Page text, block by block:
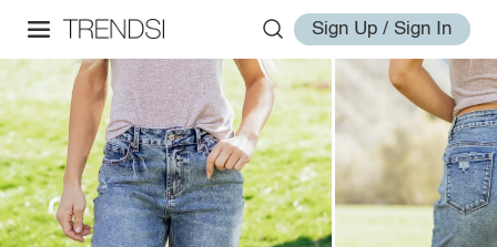
Sign Up / Sign In